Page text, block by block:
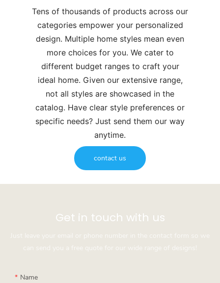
Tens of thousands of products across our
categories empower your personalized
design. Multiple home styles mean even
more choices for you. We cater to
different budget ranges to craft your
ideal home. Given our extensive range,
not all styles are showcased in the
catalog. Have clear style preferences or
specific needs? Just send them our way
anytime.
contact us
Get in touch with us
Just leave your email or phone number in the contact form so we
can send you a free quote for our wide range of designs!
Name